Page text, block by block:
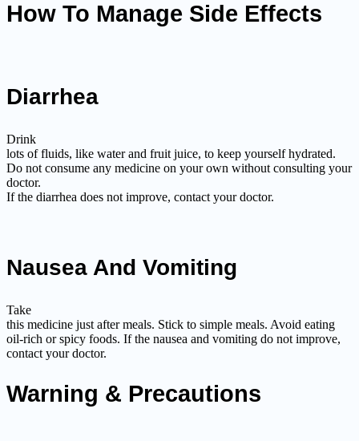
How To Manage Side Effects
Diarrhea
Drink
lots of fluids, like water and fruit juice, to keep yourself hydrated.
Do not consume any medicine on your own without consulting your
doctor.
If the diarrhea does not improve, contact your doctor.
Nausea And Vomiting
Take
this medicine just after meals. Stick to simple meals. Avoid eating
oil-rich or spicy foods. If the nausea and vomiting do not improve,
contact your doctor.
Warning & Precautions